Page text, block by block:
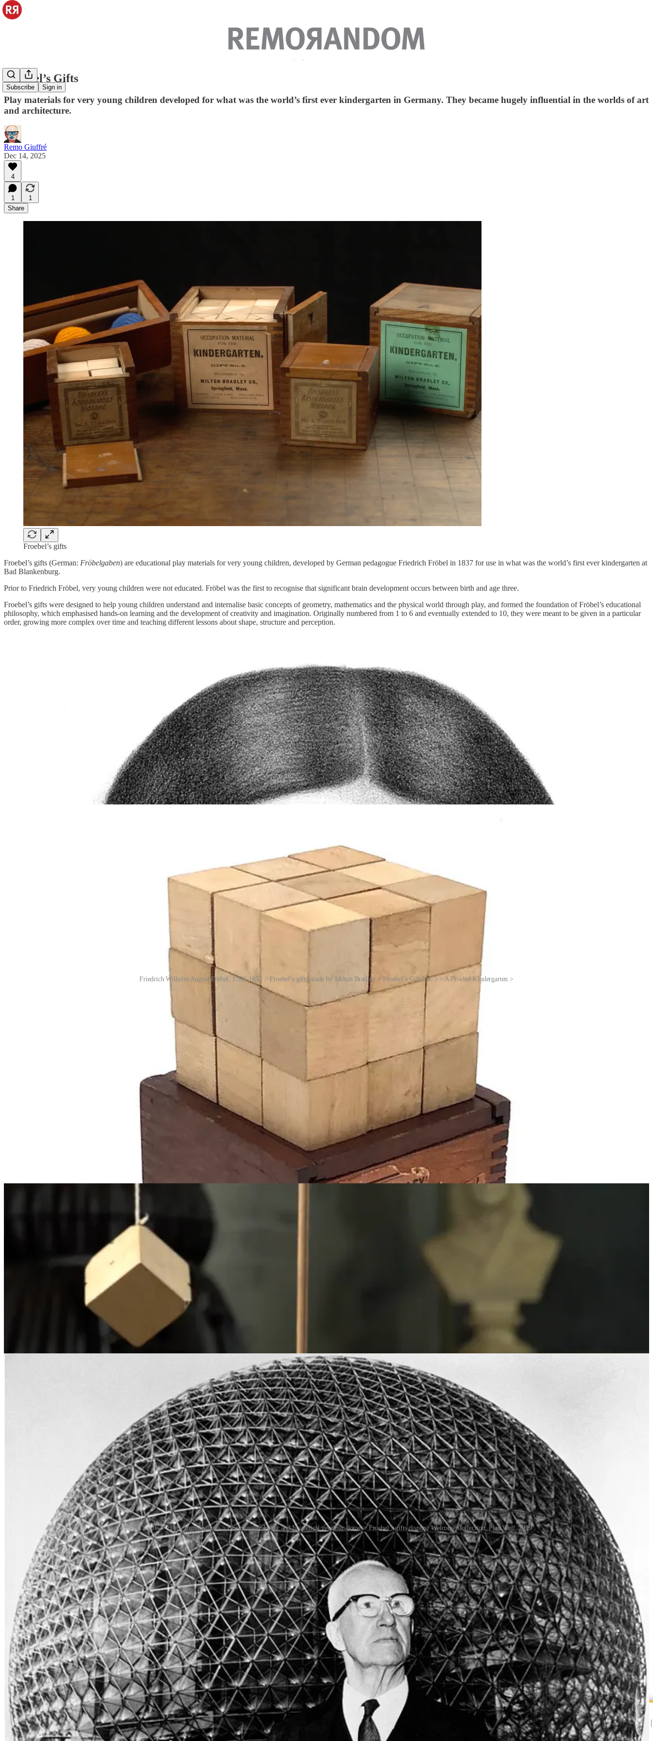
Subscribe Sign in
Froebel’s Gifts
Play materials for very young children developed for what was the world’s first ever kindergarten in Germany. They became hugely influential in the worlds of art
and architecture.
Remo Giuffré
Dec 14, 2025
4
1
1
Share
Froebel’s gifts
Froebel’s gifts (German: Fröbelgaben) are educational play materials for very young children, developed by German pedagogue Friedrich Fröbel in 1837 for use in what was the world’s first ever kindergarten at
Bad Blankenburg.
Prior to Friedrich Fröbel, very young children were not educated. Fröbel was the first to recognise that significant brain development occurs between birth and age three.
Froebel’s gifts were designed to help young children understand and internalise basic concepts of geometry, mathematics and the physical world through play, and formed the foundation of Fröbel’s educational
philosophy, which emphasised hands-on learning and the development of creativity and imagination. Originally numbered from 1 to 6 and eventually extended to 10, they were meant to be given in a particular
order, growing more complex over time and teaching different lessons about shape, structure and perception.
Friedrich Wilhelm August Fröbel, 1782–1852 > Froebel’s gifts made by Milton Bradley > Froebel’s Gift No. 5 > A Froebel Kindergarten >
A soft knitted ball could be given to a child just six weeks old, followed by a wooden ball and then a cube, illustrating similarities and differences in shapes and materials. Then kids would be given a cylinder
(which combines elements of both the ball and the cube) and it would blow their little minds. Then, so on and so forth …
For the curious, here are the first six “gifts” (displayed in the last image below):
: Six soft knitted balls: red, yellow, blue, purple, green, orange
: More cubes, divided into halves or quarters
Froebel’s gifts were hugely influential. They were adapted by Caroline Pratt for the City & Country school that she founded in 1913 in Greenwich Village, NY. [Ed: Remo’s daughter Lola attended this school
for a time.] Fröbel’s method also inspired and informed the work of Maria Montessori, Rudolf Steiner and others.
Moreover, Froebel building forms and movement games were forerunners of abstract art as well as a source of inspiration to the Bauhaus movement. Many modernist architects were exposed as children to
Fröbel’s ideas about geometry, including Frank Lloyd Wright, Le Corbusier and Buckminster Fuller who actually first developed his famous geodesic dome as a child in a Froebel Kindergarten.
Froebel’s gifts > Block combinations > Buckminster Fuller and his radical geodesic dome > Froebel’s gifts display, Welcome Collection, Play Well, 2019
The Bauhaus artists used the gifts to create the new language of modern art. Paul Klee, Vassily Kandinsky, Piet Mondrian and others were either educated in a Froebel kindergarten as children or were trained as
Froebel Kindergarten teachers. Froebel kindergartens weren’t just schools — they were art schools that taught about shape and form and colour. And when kindergarten graduates went out into the world, the
world changed.
The original Froebel Kindergarten system has inspired new a design syntax called shape grammars. Developed at MIT by George Stiny and James Gips in 1972, it’s still taught and expanding at MIT today.
Check out the video from Froebel USA on VimeoHERE.
REMORANDOM Book Chapter